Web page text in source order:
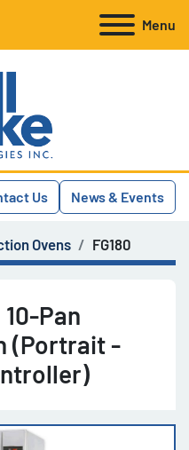
Menu
Us News & Events
Ovens FG180
Pan
(Portrait -